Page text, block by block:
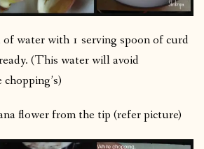
water with 1 serving spoon of curd
(This water will avoid
flower from the tip (refer picture)